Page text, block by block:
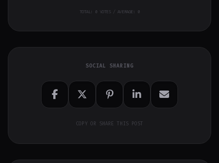
TOTAL: 0VOTES / AVERAGE: 0
SOCIAL SHARING
COPY OR SHARE THIS POST